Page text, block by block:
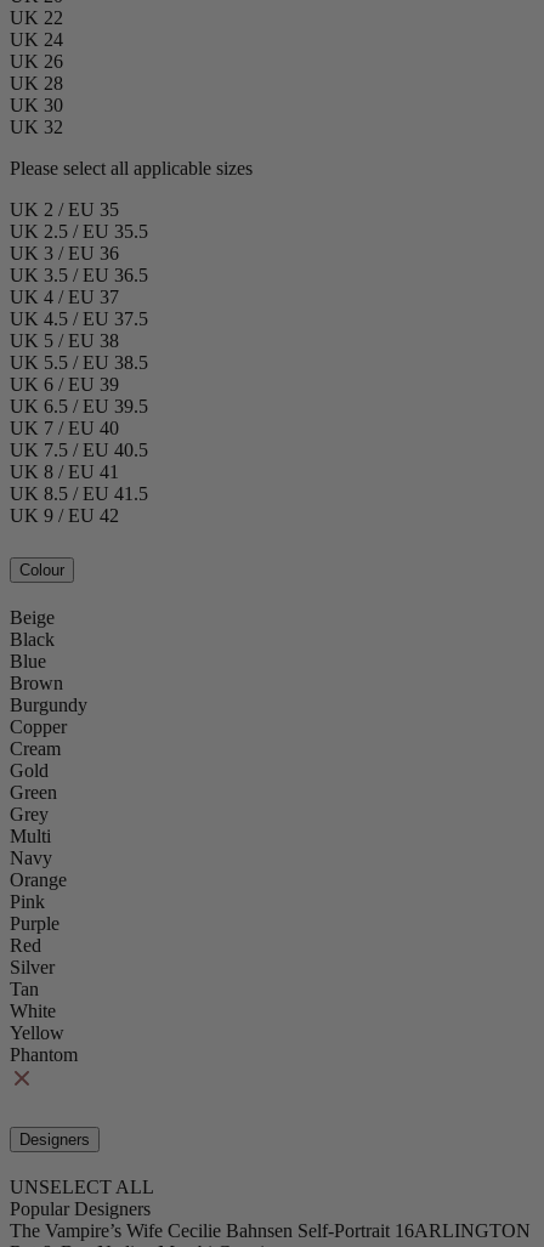
UK 22
UK 24
UK 26
UK 28
UK 30
UK 32
Please select all applicable sizes
UK 2 / EU 35
UK 2.5 / EU 35.5
UK 3 / EU 36
UK 3.5 / EU 36.5
UK 4 / EU 37
UK 4.5 / EU 37.5
UK 5 / EU 38
UK 5.5 / EU 38.5
UK 6 / EU 39
UK 6.5 / EU 39.5
UK 7 / EU 40
UK 7.5 / EU 40.5
UK 8 / EU 41
UK 8.5 / EU 41.5
UK 9 / EU 42
Colour
Beige
Black
Blue
Brown
Burgundy
Copper
Cream
Gold
Green
Grey
Multi
Navy
Orange
Pink
Purple
Red
Silver
Tan
White
Yellow
Phantom
Designers
UNSELECT ALL
Popular Designers
The Vampire’s Wife Cecilie Bahnsen Self-Portrait 16ARLINGTON